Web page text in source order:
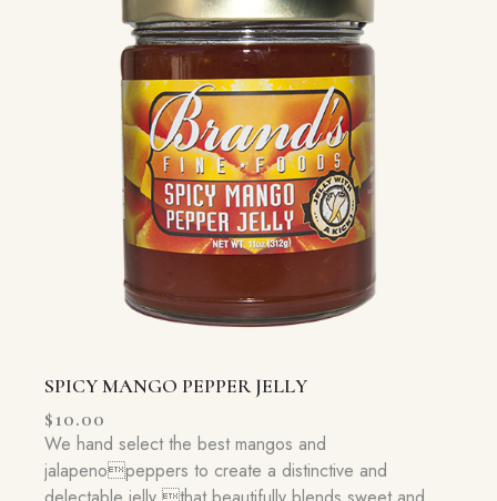
SPICY MANGO PEPPER JELLY
$10.00
We hand select the best mangos and
jalapenopeppers to create a distinctive and